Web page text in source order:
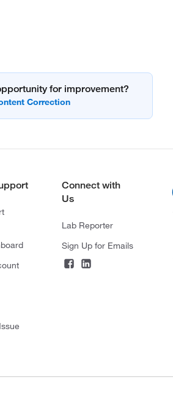
for improvement?
Connect with
Us
Lab Reporter
Sign Up for Emails